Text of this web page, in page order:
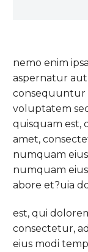
nemo enim
aspernatur
consequuntur
voluptatem
quisquam est,
amet,
numquam
numquam
abore et?uia
est, qui
consectetur,
eius modi